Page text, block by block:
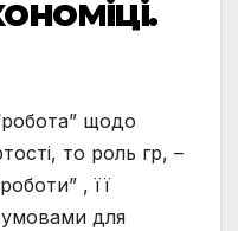
щодо
то роль гр, –
, її
для